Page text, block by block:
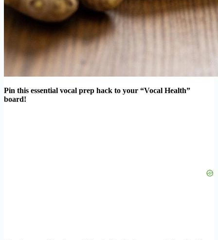
Pin this essential vocal prep hack to your “Vocal Health”
board!